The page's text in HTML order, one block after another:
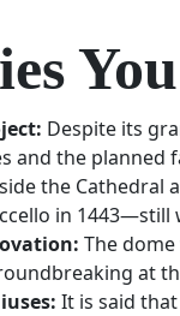
Despite its
and the planned
the Cathedral
in 1443—still
The
at
It is said